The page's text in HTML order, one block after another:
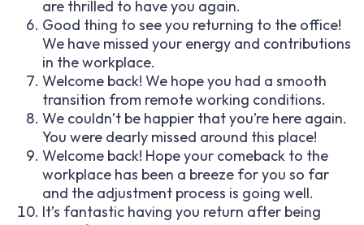
are thrilled to have you again.
Good thing to see you returning to the office!
We have missed your energy and contributions
in the workplace.
Welcome back! We hope you had a smooth
transition from remote working conditions.
We couldn’t be happier that you’re here again.
You were dearly missed around this place!
Welcome back! Hope your comeback to the
workplace has been a breeze for you so far
and the adjustment process is going well.
It’s fantastic having you return after being